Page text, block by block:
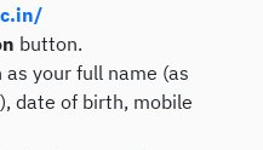
button.
your full name (as
date of birth, mobile